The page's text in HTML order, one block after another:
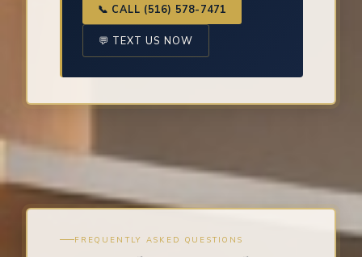
📞 CALL (516) 578-7471
💬 TEXT US NOW
FREQUENTLY ASKED QUESTIONS